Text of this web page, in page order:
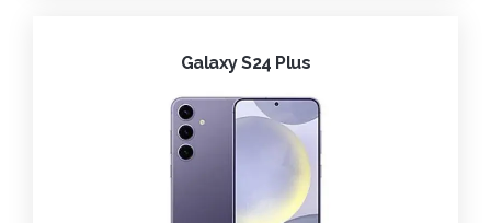
Galaxy S24 Plus